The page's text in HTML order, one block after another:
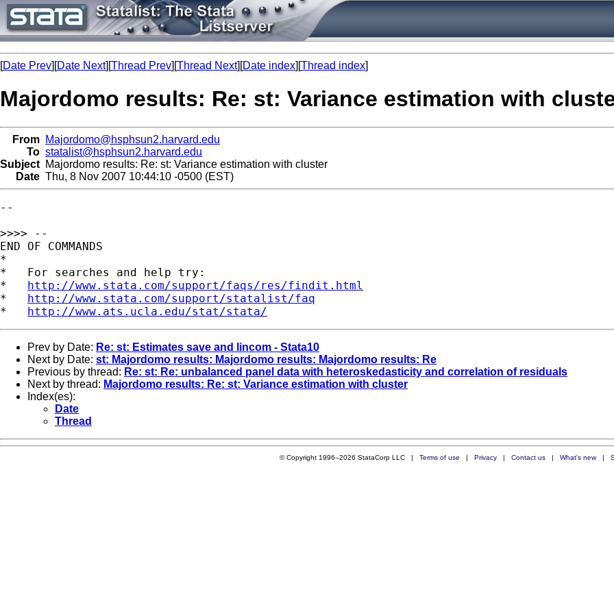
[Date Prev][Date Next][Thread Prev][Thread Next][Date index][Thread index]
Majordomo results: Re: st: Variance estimation with
From Majordomo@hsphsun2.harvard.edu
To statalist@hsphsun2.harvard.edu
Subject Majordomo results: Re: st: Variance estimation with cluster
Date Thu, 8 Nov 2007 10:44:10 -0500 (EST)
--
>>>> --
END OF COMMANDS
*
*   For searches and help try:
* http://www.stata.com/support/faqs/res/findit.html
* http://www.stata.com/support/statalist/faq
* http://www.ats.ucla.edu/stat/stata/
Prev by Date: Re: st: Estimates save and lincom - Stata10
Next by Date: st: Majordomo results: Majordomo results: Majordomo results: Re
Previous by thread: Re: st: Re: unbalanced panel data with heteroskedasticity and correlation of residuals
Next by thread: Majordomo results: Re: st: Variance estimation with cluster
Index(es):
Date
Thread
© Copyright 1996–2026 StataCorp LLC | Terms of use | Privacy| Contact us| What's new|